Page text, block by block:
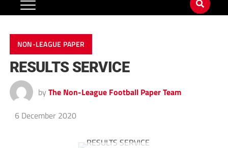
NON-LEAGUE PAPER
RESULTS SERVICE
by The Non-League Football Paper Team
6 December 2020